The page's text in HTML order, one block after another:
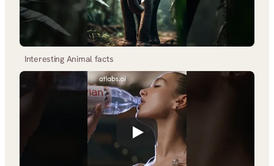
Interesting Animal facts